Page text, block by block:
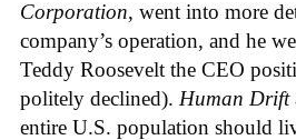
Corporation, went into more
company’s operation, and he
Teddy Roosevelt the CEO
politely declined). Human Drift
entire U.S. population should